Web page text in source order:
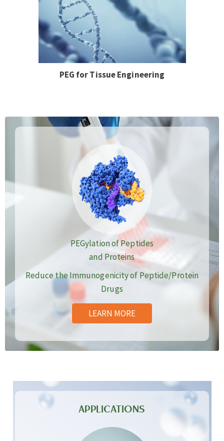
PEG for Tissue Engineering
PEGylation of Peptides
and Proteins
Reduce the Immunogenicity of Peptide/Protein
Drugs
LEARN MORE
APPLICATIONS